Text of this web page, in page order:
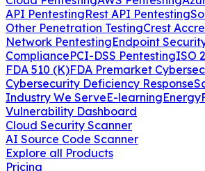
API PentestingRest API Pentesting
Other Penetration TestingCrest
Network PentestingEndpoint
CompliancePCI-DSS PentestingISO
FDA 510 (K)FDA Premarket
Cybersecurity Deficiency Response
Industry We ServeE-learningEnergy
Vulnerability Dashboard
Cloud Security Scanner
AI Source Code Scanner
Explore all Products
Pricing